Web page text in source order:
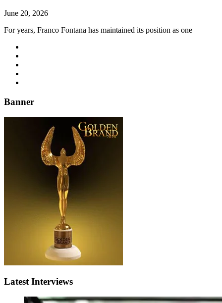
June 20, 2026
For years, Franco Fontana has maintained its position as one
Banner
Latest Interviews